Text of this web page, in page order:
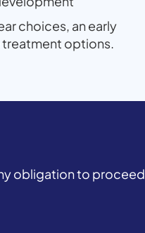
choices, an early
treatment options.
obligation to proceed